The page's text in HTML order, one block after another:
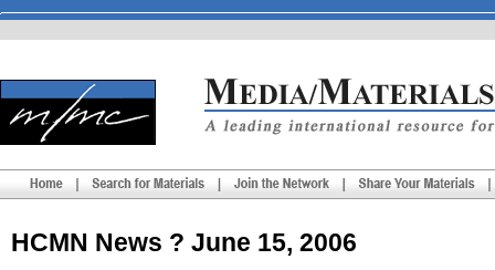
HCMN News ? June 15, 2006